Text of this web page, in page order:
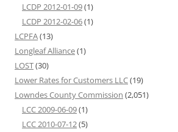
LCDP 2012-01-09(1)
LCDP 2012-02-06(1)
LCPFA(13)
Longleaf Alliance(1)
LOST(30)
Lower Rates for Customers LLC(19)
Lowndes County Commission (2,051)
LCC 2009-06-09(1)
LCC 2010-07-12(5)